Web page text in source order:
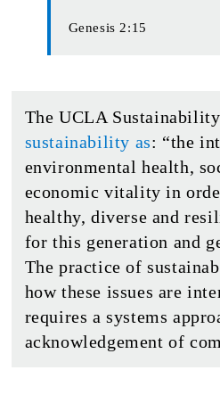
Genesis 2:15
The UCLA
sustainability as: “the
environmental health,
economic vitality in
healthy, diverse and
for this generation and
The practice of
how these issues are
requires a systems
acknowledgement of